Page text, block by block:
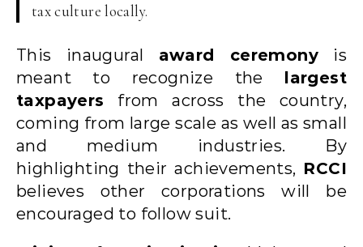
tax culture locally.
This inaugural award ceremony is
meant to recognize the largest
taxpayers from across the country,
coming from large scale as well as small
and medium industries. By
highlighting their achievements, RCCI
believes other corporations will be
encouraged to follow suit.